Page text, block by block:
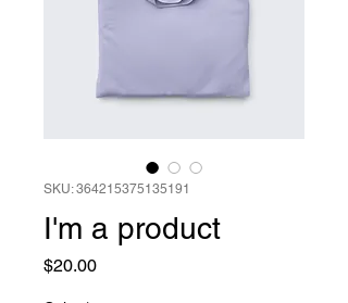
SKU: 364215375135191
I'm a product
$20.00Price